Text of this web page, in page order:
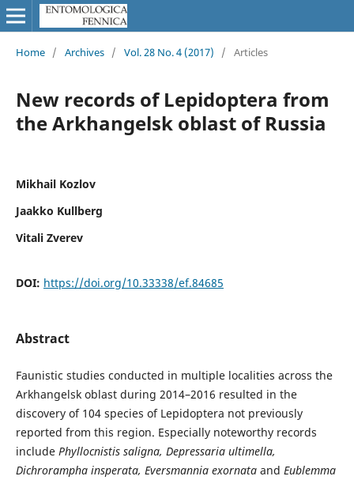
Home / Archives / Vol. 28 No. 4 (2017) / Articles
New records of Lepidoptera from
the Arkhangelsk oblast of Russia
Mikhail Kozlov
Jaakko Kullberg
Vitali Zverev
DOI: https://doi.org/10.33338/ef.84685
Abstract
Faunistic studies conducted in multiple localities across the
Arkhangelsk oblast during 2014–2016 resulted in the
discovery of 104 species of Lepidoptera not previously
reported from this region. Especially noteworthy records
include Phyllocnistis saligna, Depressaria ultimella,
Dichrorampha insperata, Eversmannia exornataand Eublemma